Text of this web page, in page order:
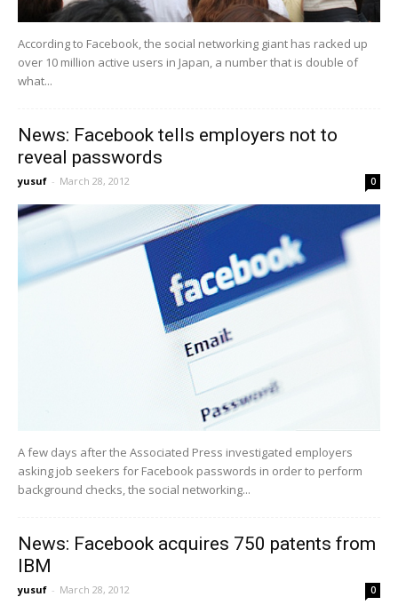
According to Facebook, the social networking giant has racked up
over 10 million active users in Japan, a number that is double of
what...
News: Facebook tells employers not to
reveal passwords
yusuf - March 28, 2012 0
A few days after the Associated Press investigated employers
asking job seekers for Facebook passwords in order to perform
background checks, the social networking...
News: Facebook acquires 750 patents from
IBM
yusuf - March 28, 2012 0